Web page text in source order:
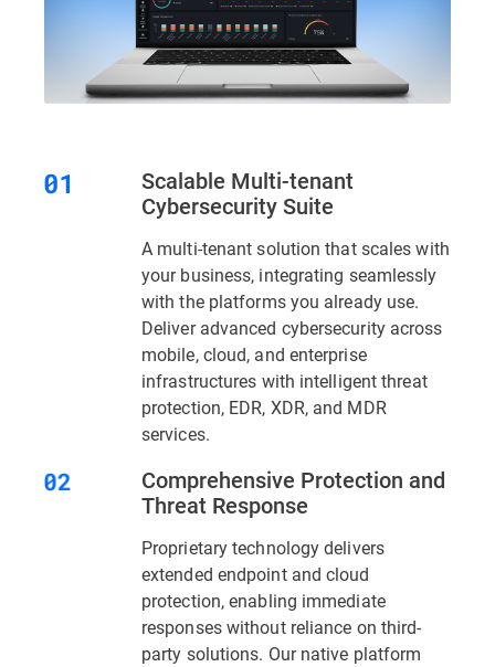
Scalable Multi-tenant
Cybersecurity Suite
A multi-tenant solution that scales with
your business, integrating seamlessly
with the platforms you already use.
Deliver advanced cybersecurity across
mobile, cloud, and enterprise
infrastructures with intelligent threat
protection, EDR, XDR, and MDR
services.
Comprehensive Protection and
Threat Response
Proprietary technology delivers
extended endpoint and cloud
protection, enabling immediate
responses without reliance on third-
party solutions. Our native platform